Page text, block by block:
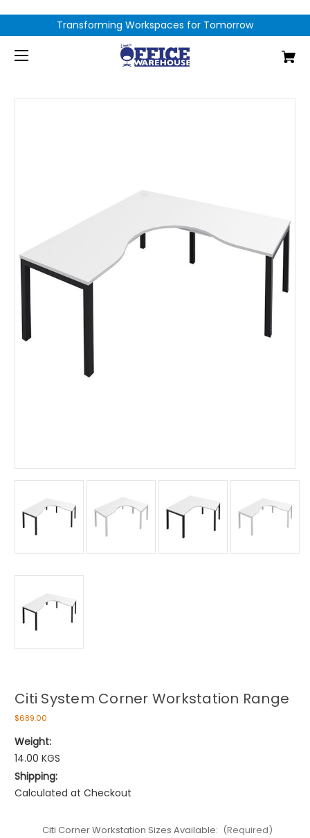
Transforming Workspaces for Tomorrow
Citi System Corner Workstation Range
$689.00
Weight:
14.00 KGS
Shipping:
Calculated at Checkout
Citi Corner Workstation Sizes Available: (Required)